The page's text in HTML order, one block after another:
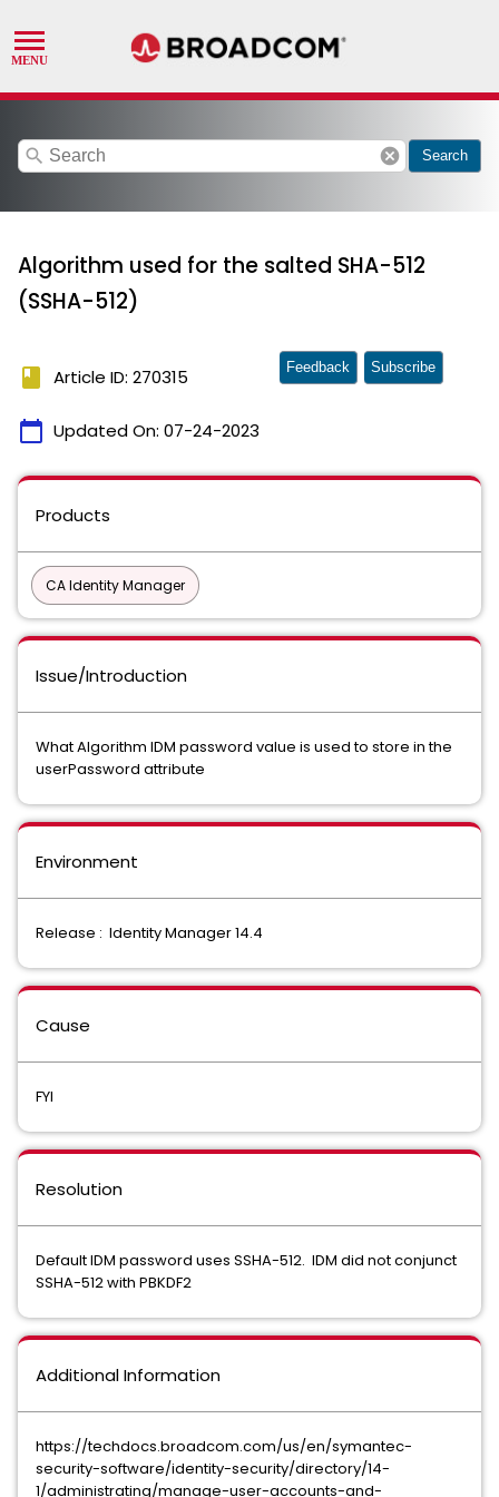
search cancel Search
Algorithm used for the salted SHA-512
(SSHA-512)
book Article ID: 270315
calendar_today Updated On: 07-24-2023
Feedback Subscribe
Products
CA Identity Manager
Issue/Introduction
What Algorithm IDM password value is used to store in the
userPassword attribute
Environment
Release : Identity Manager 14.4
Cause
FYI
Resolution
Default IDM password uses SSHA-512. IDM did not conjunct
SSHA-512 with PBKDF2
Additional Information
https://techdocs.broadcom.com/us/en/symantec-
security-software/identity-security/directory/14-
1/administrating/manage-user-accounts-and-